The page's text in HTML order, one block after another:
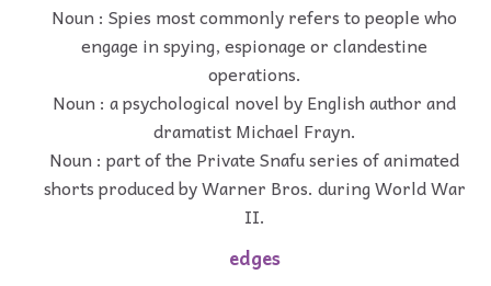
Noun : Spies most commonly refers to people who
engage in spying, espionage or clandestine
operations.
Noun : a psychological novel by English author and
dramatist Michael Frayn.
Noun : part of the Private Snafu series of animated
shorts produced by Warner Bros. during World War
II.
edges